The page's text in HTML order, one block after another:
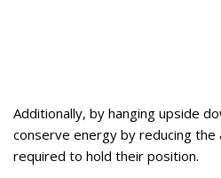
Additionally, by hanging upside
conserve energy by reducing
required to hold their position.